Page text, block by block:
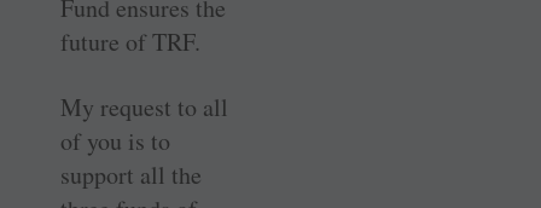
Fund ensures the
future of TRF.
My request to all
of you is to
support all the